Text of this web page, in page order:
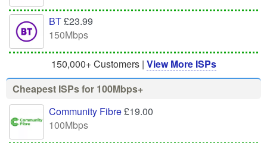
BT£23.99
150Mbps
150,000+ Customers | View More ISPs
Cheapest ISPs for 100Mbps+
Community Fibre£19.00
100Mbps